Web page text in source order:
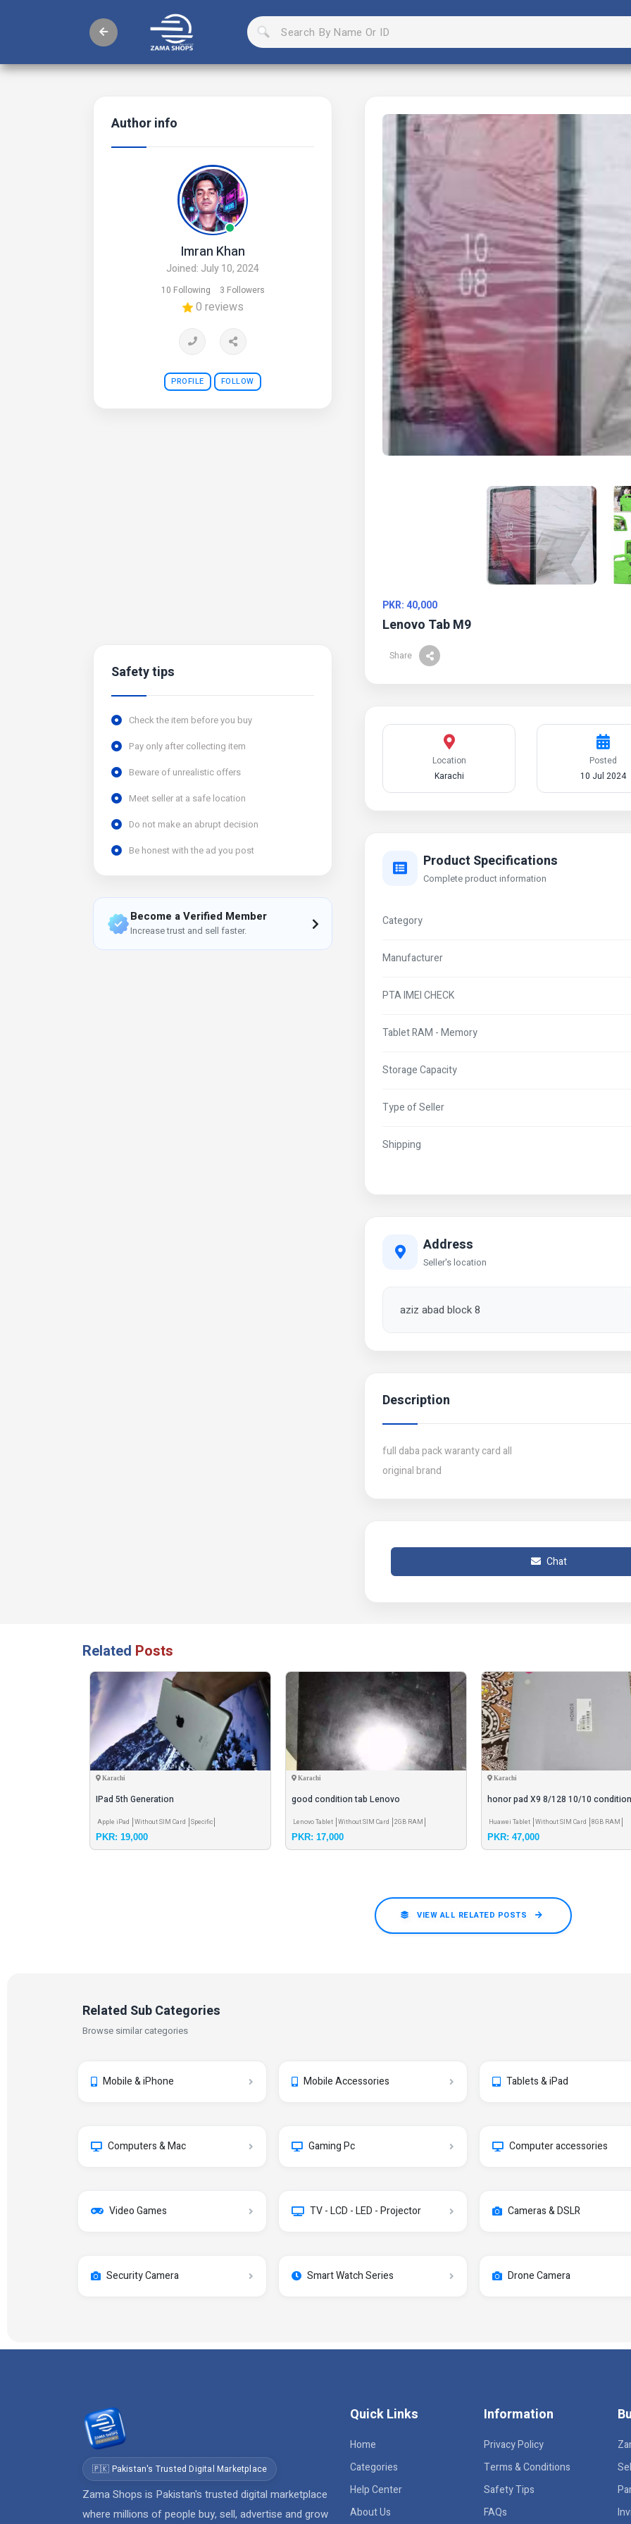
Author info
Imran Khan
Joined: July 10, 2024
10 Following 3 Followers
0 reviews
PROFILE FOLLOW
Safety tips
Check the item before you buy
Pay only after collecting item
Beware of unrealistic offers
Meet seller at a safe location
Do not make an abrupt decision
Be honest with the ad you post
Become a Verified Member
Increase trust and sell faster.
PKR: 40,000
Lenovo Tab M9
Share
Location
Karachi
Posted
10 Jul 2024
Product Specifications
Complete product information
Category
Manufacturer
PTA IMEI CHECK
Tablet RAM - Memory
Storage Capacity
Type of Seller
Shipping
Address
Seller's location
aziz abad block 8
Description
full daba pack waranty card all
original brand
Chat
Related Posts
Karachi
IPad 5th Generation
Apple iPad Without SIM Card Specific
PKR: 19,000
Karachi
good condition tab Lenovo
Lenovo Tablet Without SIM Card 2GB RAM
PKR: 17,000
Karachi
honor pad X9 8/128 10/10
inch screen
Huawei Tablet Without SIM Card 8GB RAM
PKR: 47,000
VIEW ALL RELATED POSTS
Related Sub Categories
Browse similar categories
Mobile & iPhone Mobile Accessories Tablets & iPad
Computers & Mac Gaming Pc Computer accessories
Video Games TV - LCD - LED - Projector Cameras & DSLR
Security Camera Smart Watch Series Drone Camera
🇵🇰 Pakistan's Trusted Digital Marketplace
Zama Shops is Pakistan's trusted digital marketplace
where millions of people buy, sell, advertise and grow
Quick Links
Home
Categories
Help Center
About Us
Information
Privacy Policy
Terms & Conditions
Safety Tips
FAQs